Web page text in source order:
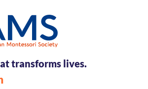
transforms lives.